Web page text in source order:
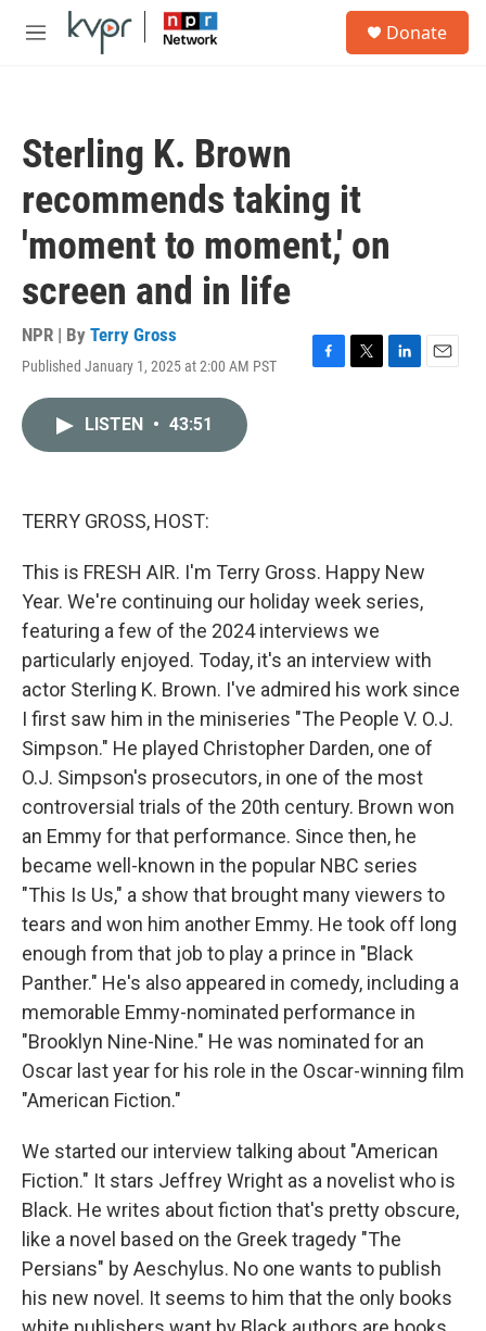
Skip to main content
M
Donate
Sterling K. Brown
recommends taking it
'moment to moment,' on
screen and in life
NPR | By Terry Gross
Published January 1, 2025 at 2:00 AM PST
F
T
L
E
LISTEN • 43:51
TERRY GROSS, HOST:
This is FRESH AIR. I'm Terry Gross. Happy New
Year. We're continuing our holiday week series,
featuring a few of the 2024 interviews we
particularly enjoyed. Today, it's an interview with
actor Sterling K. Brown. I've admired his work since
I first saw him in the miniseries "The People V. O.J.
Simpson." He played Christopher Darden, one of
O.J. Simpson's prosecutors, in one of the most
controversial trials of the 20th century. Brown won
an Emmy for that performance. Since then, he
became well-known in the popular NBC series
"This Is Us," a show that brought many viewers to
tears and won him another Emmy. He took off long
enough from that job to play a prince in "Black
Panther." He's also appeared in comedy, including a
memorable Emmy-nominated performance in
"Brooklyn Nine-Nine." He was nominated for an
Oscar last year for his role in the Oscar-winning film
"American Fiction."
We started our interview talking about "American
Fiction." It stars Jeffrey Wright as a novelist who is
Black. He writes about fiction that's pretty obscure,
like a novel based on the Greek tragedy "The
Persians" by Aeschylus. No one wants to publish
his new novel. It seems to him that the only books